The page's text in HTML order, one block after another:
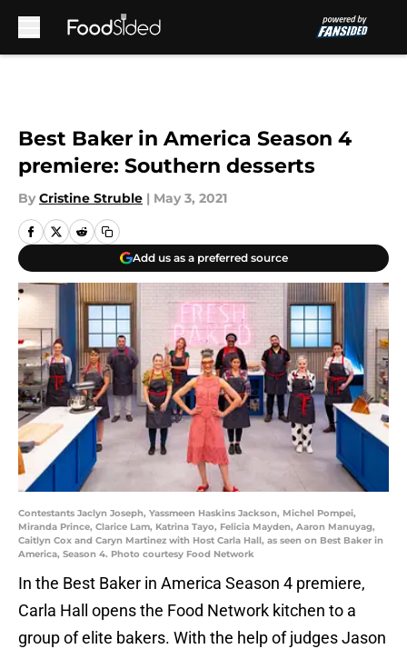
Best Baker in America Season 4
premiere: Southern desserts
By Cristine Struble | May 3, 2021
Add us as a preferred source
Contestants Jaclyn Joseph, Yassmeen Haskins Jackson, Michel Pompei,
Miranda Prince, Clarice Lam, Katrina Tayo, Felicia Mayden, Aaron Manuyag,
Caitlyn Cox and Caryn Martinez with Host Carla Hall, as seen on Best Baker in
America, Season 4. Photo courtesy Food Network
In the Best Baker in America Season 4 premiere,
Carla Hall opens the Food Network kitchen to a
group of elite bakers. With the help of judges Jason